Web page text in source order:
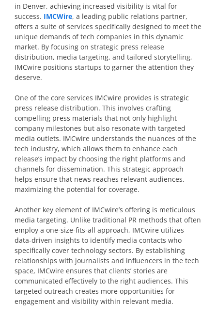
in Denver, achieving increased visibility is vital for
success. IMCWire, a leading public relations partner,
offers a suite of services specifically designed to meet the
unique demands of tech companies in this dynamic
market. By focusing on strategic press release
distribution, media targeting, and tailored storytelling,
IMCwire positions startups to garner the attention they
deserve.
One of the core services IMCwire provides is strategic
press release distribution. This involves crafting
compelling press materials that not only highlight
company milestones but also resonate with targeted
media outlets. IMCwire understands the nuances of the
tech industry, which allows them to enhance each
release’s impact by choosing the right platforms and
channels for dissemination. This strategic approach
helps ensure that news reaches relevant audiences,
maximizing the potential for coverage.
Another key element of IMCwire’s offering is meticulous
media targeting. Unlike traditional PR methods that often
employ a one-size-fits-all approach, IMCwire utilizes
data-driven insights to identify media contacts who
specifically cover technology sectors. By establishing
relationships with journalists and influencers in the tech
space, IMCwire ensures that clients’ stories are
communicated effectively to the right audiences. This
targeted outreach creates more opportunities for
engagement and visibility within relevant media.